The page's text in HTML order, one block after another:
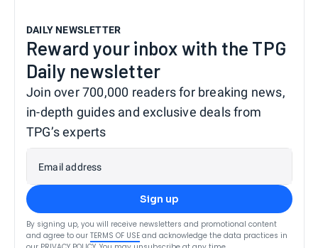
DAILY NEWSLETTER
Reward your inbox with the TPG
Daily newsletter
Join over 700,000 readers for breaking news,
in-depth guides and exclusive deals from
TPG’s experts
Email address
Sign up
By signing up, you will receive newsletters and promotional content
and agree to our TERMS OF USE and acknowledge the data practices in